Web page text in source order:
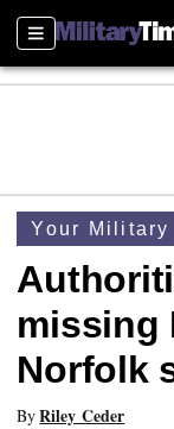
Sections
Your Military
missing
Norfolk
ByRiley Ceder